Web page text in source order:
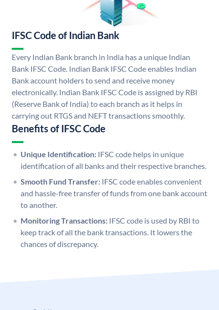
IFSC Code of Indian Bank
Every Indian Bank branch in India has a unique Indian
Bank IFSC Code. Indian Bank IFSC Code enables Indian
Bank account holders to send and receive money
electronically. Indian Bank IFSC Code is assigned by RBI
(Reserve Bank of India) to each branch as it helps in
carrying out RTGS and NEFT transactions smoothly.
Benefits of IFSC Code
Unique Identification: IFSC code helps in unique
identification of all banks and their respective branches.
Smooth Fund Transfer: IFSC code enables convenient
and hassle-free transfer of funds from one bank account
to another.
Monitoring Transactions: IFSC code is used by RBI to
keep track of all the bank transactions. It lowers the
chances of discrepancy.